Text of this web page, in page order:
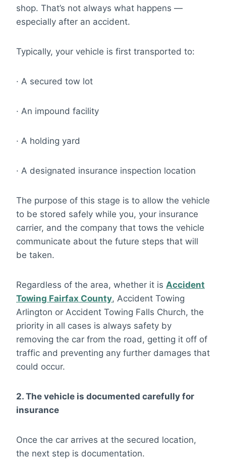
shop. That’s not always what happens —
especially after an accident.
Typically, your vehicle is first transported to:
· A secured tow lot
· An impound facility
· A holding yard
· A designated insurance inspection location
The purpose of this stage is to allow the vehicle
to be stored safely while you, your insurance
carrier, and the company that tows the vehicle
communicate about the future steps that will
be taken.
Regardless of the area, whether it is Accident
Towing Fairfax County, Accident Towing
Arlington or Accident Towing Falls Church, the
priority in all cases is always safety by
removing the car from the road, getting it off of
traffic and preventing any further damages that
could occur.
2. The vehicle is documented carefully for
insurance
Once the car arrives at the secured location,
the next step is documentation.